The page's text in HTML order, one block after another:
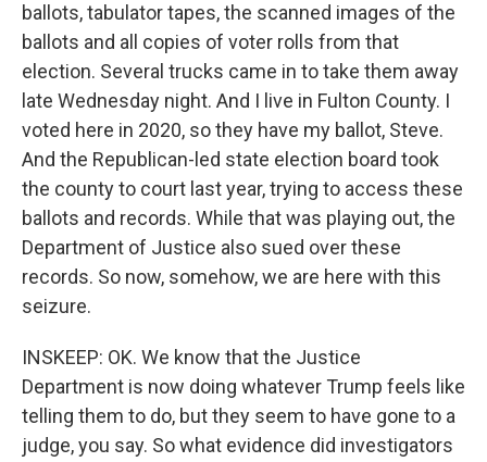
ballots, tabulator tapes, the scanned images of the
ballots and all copies of voter rolls from that
election. Several trucks came in to take them away
late Wednesday night. And I live in Fulton County. I
voted here in 2020, so they have my ballot, Steve.
And the Republican-led state election board took
the county to court last year, trying to access these
ballots and records. While that was playing out, the
Department of Justice also sued over these
records. So now, somehow, we are here with this
seizure.
INSKEEP: OK. We know that the Justice
Department is now doing whatever Trump feels like
telling them to do, but they seem to have gone to a
judge, you say. So what evidence did investigators